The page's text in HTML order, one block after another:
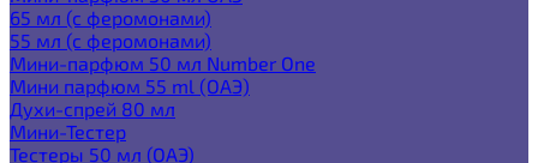
65 мл (с феромонами)
55 мл (с феромонами)
Мини-парфюм 50 мл Number One
Мини парфюм 55 ml (ОАЭ)
Духи-спрей 80 мл
Мини-Тестер
Тестеры 50 мл (ОАЭ)